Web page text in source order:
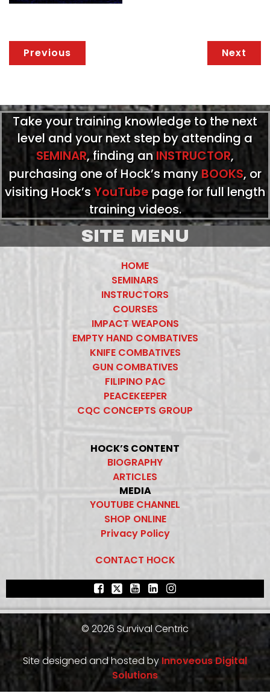
Previous Next
Take your training knowledge to the next
level and your next step by attending a
SEMINAR, finding anINSTRUCTOR,
purchasing one of Hock’s many BOOKS, or
visiting Hock’s YouTube page for full length
training videos.
SITE MENU
HOME
SEMINARS
INSTRUCTORS
COURSES
IMPACT WEAPONS
EMPTY HAND COMBATIVES
KNIFE COMBATIVES
GUN COMBATIVES
FILIPINO PAC
PEACEKEEPER
CQC CONCEPTS GROUP
HOCK’S CONTENT
BIOGRAPHY
ARTICLES
MEDIA
YOUTUBE CHANNEL
SHOP ONLINE
Privacy Policy
CONTACT HOCK
© 2026 Survival Centric
Site designed and hosted by Innoveous Digital
Solutions